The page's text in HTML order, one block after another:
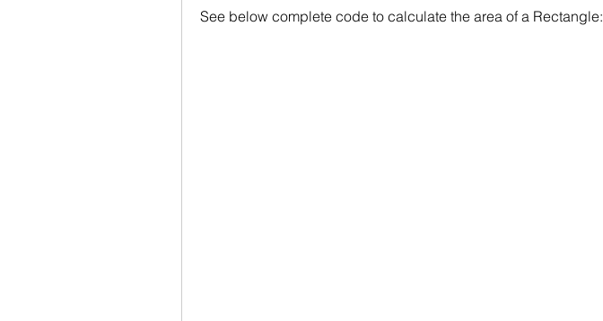
See below complete code to calculate the area of a Rectangle: